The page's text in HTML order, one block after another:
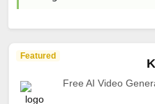
Featured
Free AI Video